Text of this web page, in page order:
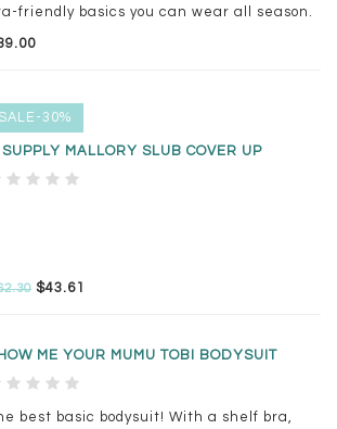
friendly basics you can wear all season.
SALE-30%
MALLORY SLUB COVER UP
$43.61
ME YOUR MUMU TOBI BODYSUIT
best basic bodysuit! With a shelf bra,